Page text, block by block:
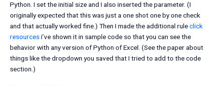
Python. I set the initial size and I also inserted the parameter. (I
originally expected that this was just a one shot one by one check
and that actually worked fine.) Then I made the additional ruleclick
resourcesi’ve shown it in sample code so that you can see the
behavior with any version of Python of Excel. (See the paper about
things like the dropdown you saved that I tried to add to the code
section.)